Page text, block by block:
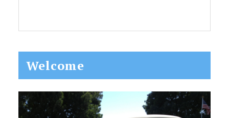
Primary
Sidebar
Welcome